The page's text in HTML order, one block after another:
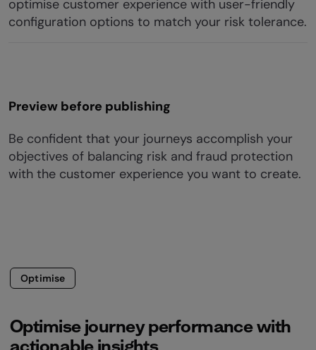
optimise customer experience with user-friendly
configuration options to match your risk tolerance.
Preview before publishing
Be confident that your journeys accomplish your
objectives of balancing risk and fraud protection
with the customer experience you want to create.
Optimise
Optimise journey performance with
actionable insights